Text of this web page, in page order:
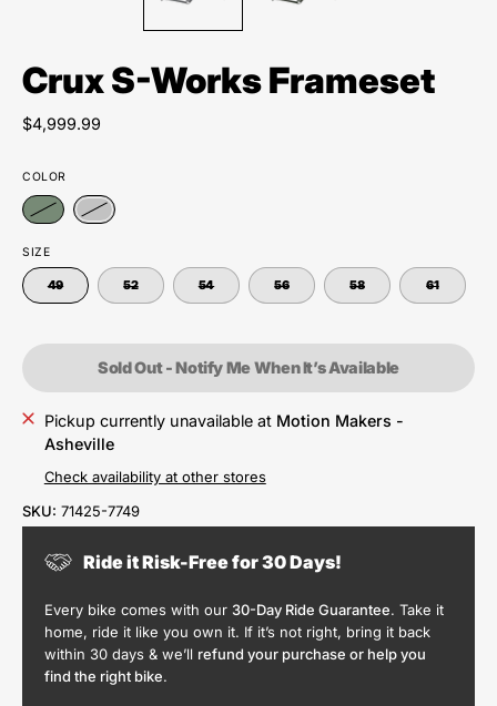
Crux S-Works Frameset
$4,999.99
SIZE
49 52 54 56 58 61
COLOR
Sold Out - Notify Me When It’s Available
Pickup currently unavailable at Motion Makers -
Asheville
Check availability at other stores
SKU: 71425-7749
Ride it Risk-Free for 30 Days!
Every bike comes with our 30-Day Ride Guarantee. Take it
home, ride it like you own it. If it’s not right, bring it back
within 30 days & we’ll refund your purchase or help you
find the right bike.